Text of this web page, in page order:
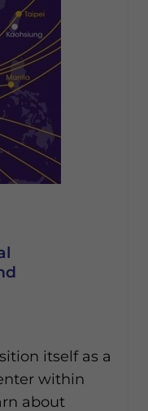
itself as a
within
about